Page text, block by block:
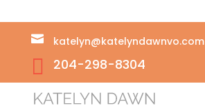
 katelyn@katelyndawnvo.com
 204-298-8304